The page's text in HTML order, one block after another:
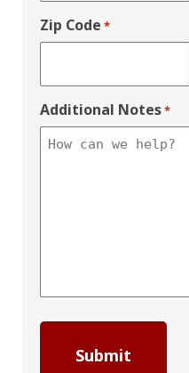
Zip Code *
Additional Notes*